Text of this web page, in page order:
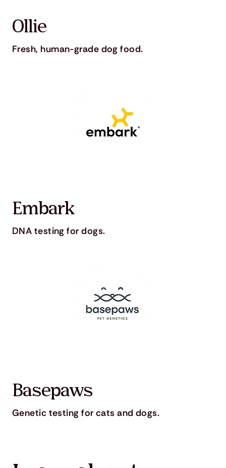
Ollie
Fresh, human-grade dog food.
Embark
DNA testing for dogs.
Basepaws
Genetic testing for cats and dogs.